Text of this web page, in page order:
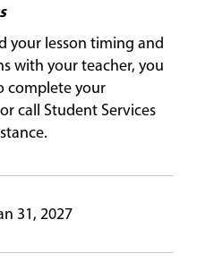
your lesson timing and
with your teacher, you
complete your
call Student Services
31, 2027